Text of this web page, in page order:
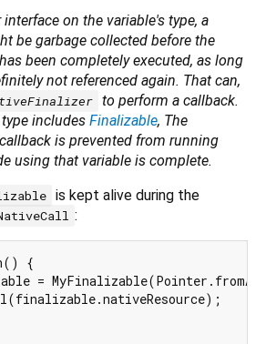
on the variable's type, a
be garbage collected before the
been completely executed, as long
not referenced again. That can,
to perform a callback.
includes Finalizable, The
callback is prevented from running
using that variable is complete.
is kept alive during the
:
{
=